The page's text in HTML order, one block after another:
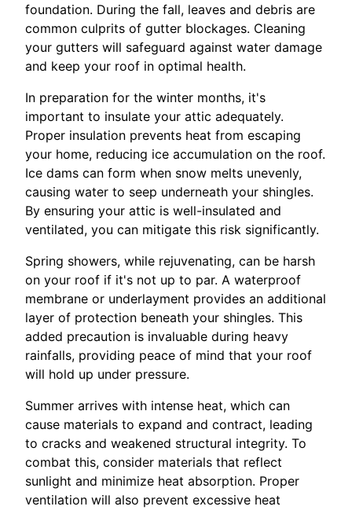
foundation. During the fall, leaves and debris are
common culprits of gutter blockages. Cleaning
your gutters will safeguard against water damage
and keep your roof in optimal health.
In preparation for the winter months, it's
important to insulate your attic adequately.
Proper insulation prevents heat from escaping
your home, reducing ice accumulation on the roof.
Ice dams can form when snow melts unevenly,
causing water to seep underneath your shingles.
By ensuring your attic is well-insulated and
ventilated, you can mitigate this risk significantly.
Spring showers, while rejuvenating, can be harsh
on your roof if it's not up to par. A waterproof
membrane or underlayment provides an additional
layer of protection beneath your shingles. This
added precaution is invaluable during heavy
rainfalls, providing peace of mind that your roof
will hold up under pressure.
Summer arrives with intense heat, which can
cause materials to expand and contract, leading
to cracks and weakened structural integrity. To
combat this, consider materials that reflect
sunlight and minimize heat absorption. Proper
ventilation will also prevent excessive heat